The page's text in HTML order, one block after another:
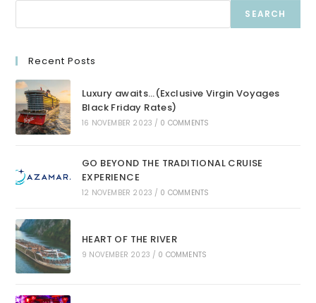
SEARCH
Recent Posts
Luxury awaits…(Exclusive Virgin Voyages
Black Friday Rates)
16 NOVEMBER 2023 / 0 COMMENTS
GO BEYOND THE TRADITIONAL CRUISE
EXPERIENCE
12 NOVEMBER 2023 / 0 COMMENTS
HEART OF THE RIVER
9 NOVEMBER 2023 / 0 COMMENTS